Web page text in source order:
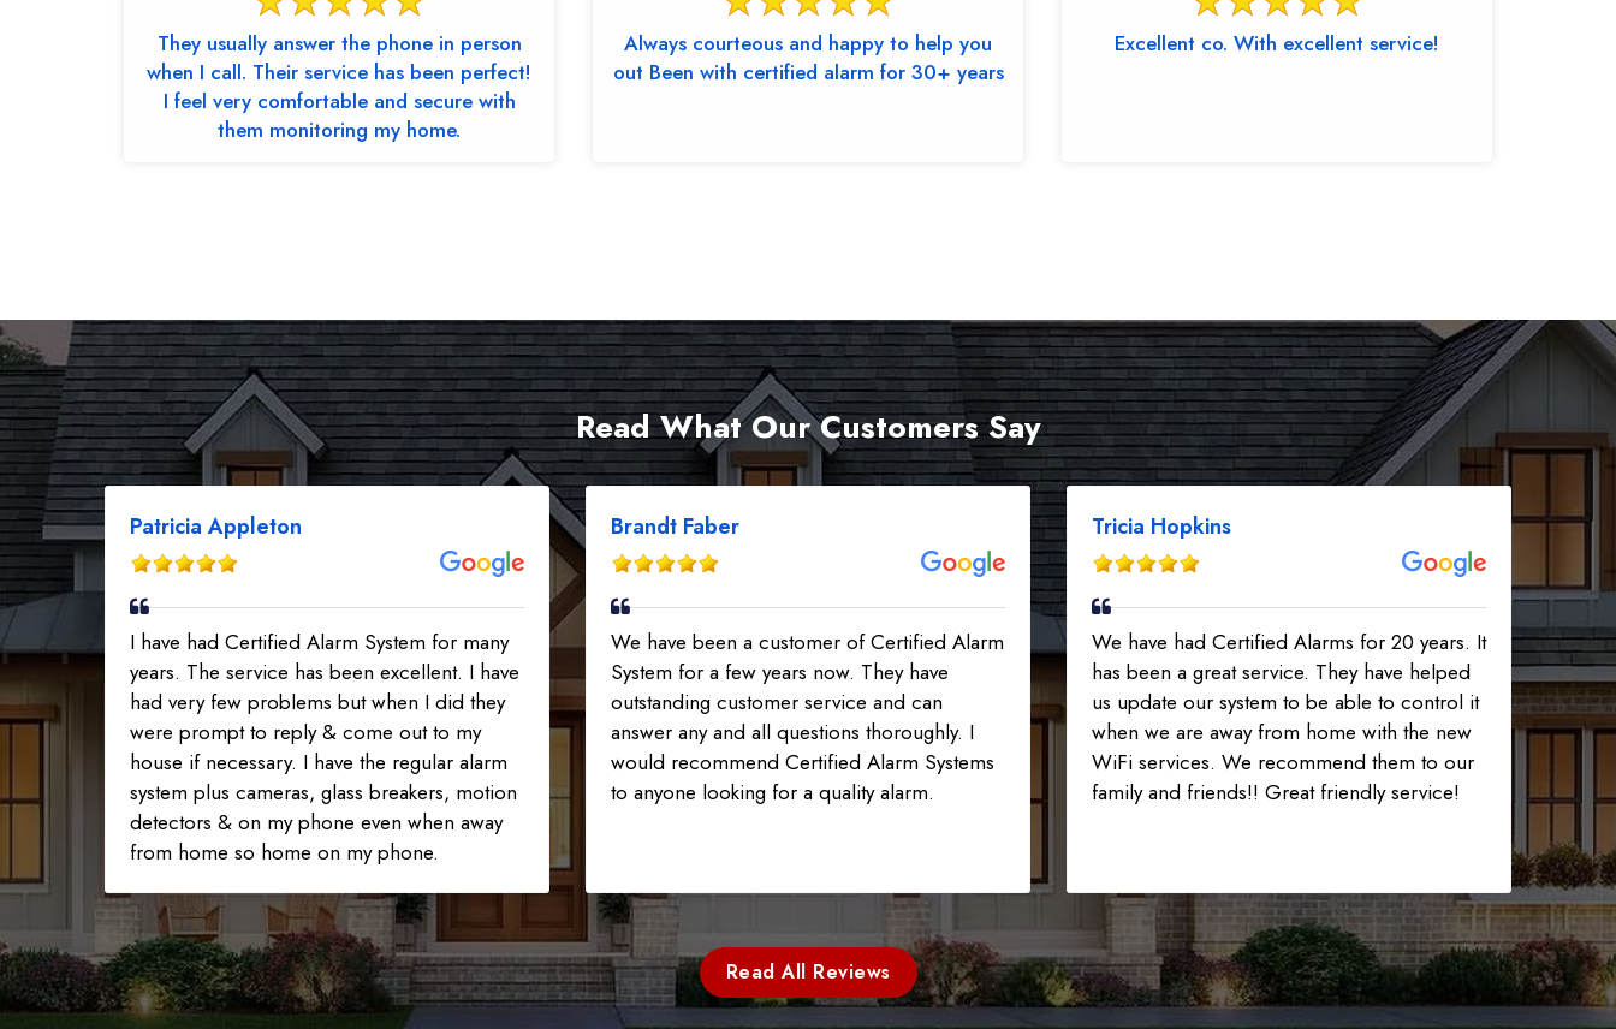
They usually answer the phone in person
when I call. Their service has been perfect!
I feel very comfortable and secure with
them monitoring my home.
Always courteous and happy to help you
out Been with certified alarm for 30+ years
Excellent co. With excellent service!
Read What Our Customers Say
Patricia Appleton
I have had Certified Alarm System for many
years. The service has been excellent. I have
had very few problems but when I did they
were prompt to reply & come out to my
house if necessary. I have the regular alarm
system plus cameras, glass breakers, motion
detectors & on my phone even when away
from home so home on my phone.
Brandt Faber
We have been a customer of Certified Alarm
System for a few years now. They have
outstanding customer service and can
answer any and all questions thoroughly. I
would recommend Certified Alarm Systems
to anyone looking for a quality alarm.
Tricia Hopkins
We have had Certified Alarms for 20 years. It
has been a great service. They have helped
us update our system to be able to control it
when we are away from home with the new
WiFi services. We recommend them to our
family and friends!! Great friendly service!
Read All Reviews